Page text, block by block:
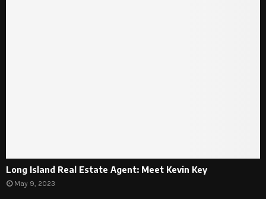
Long Island Real Estate Agent: Meet Kevin Key
May 9, 2023